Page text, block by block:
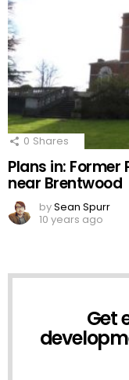
0 Shares
Plans in: Former
near Brentwood
bySean Spurr
10 years ago
NEWSLETTER
Get